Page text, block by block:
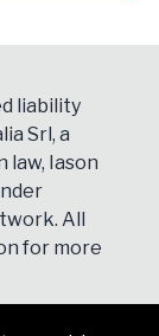
liability
Srl, a
law, Iason
All
for more